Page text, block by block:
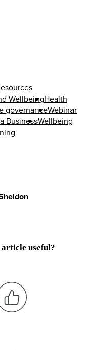
WellbeingHealth
governanceWebinar
BusinessWellbeing
useful?